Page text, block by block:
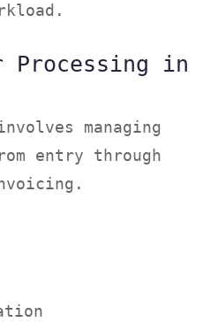
Processing in
managing
entry through